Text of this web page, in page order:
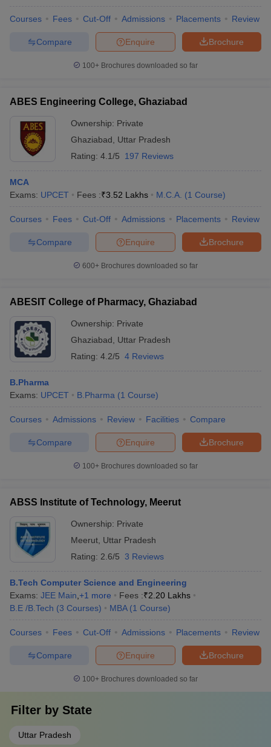
Courses Fees Cut-Off Admissions Placements Review
Brochure
Enquire
Compare
100+ Brochures downloaded so far
ABES Engineering College, Ghaziabad
Ownership: Private
Ghaziabad
Uttar Pradesh
Rating: 4.1/5 197 Reviews
MCA
Exams: UPCET Fees :₹3.52 Lakhs M.C.A. (1 Course)
Courses Fees Cut-Off Admissions Placements Review
Brochure
Enquire
Compare
600+ Brochures downloaded so far
ABESIT College of Pharmacy, Ghaziabad
Ownership: Private
Ghaziabad
Uttar Pradesh
Rating: 4.2/5 4 Reviews
B.Pharma
Exams: UPCET B.Pharma (1 Course)
Courses Admissions Review Facilities Compare
Brochure
Enquire
Compare
100+ Brochures downloaded so far
ABSS Institute of Technology, Meerut
Ownership: Private
Meerut Uttar Pradesh
Rating: 2.6/5 3 Reviews
B.Tech Computer Science and Engineering
Exams: JEE Main +1 more Fees :₹2.20 Lakhs
B.E /B.Tech (3 Courses) MBA (1 Course)
Courses Fees Cut-Off Admissions Placements Review
Brochure
Enquire
Compare
100+ Brochures downloaded so far
Filter by State
Uttar Pradesh